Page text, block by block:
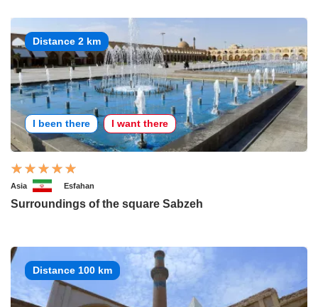
Distance 2 km
I been there I want there
Asia Esfahan
Surroundings of the square Sabzeh
Distance 100 km